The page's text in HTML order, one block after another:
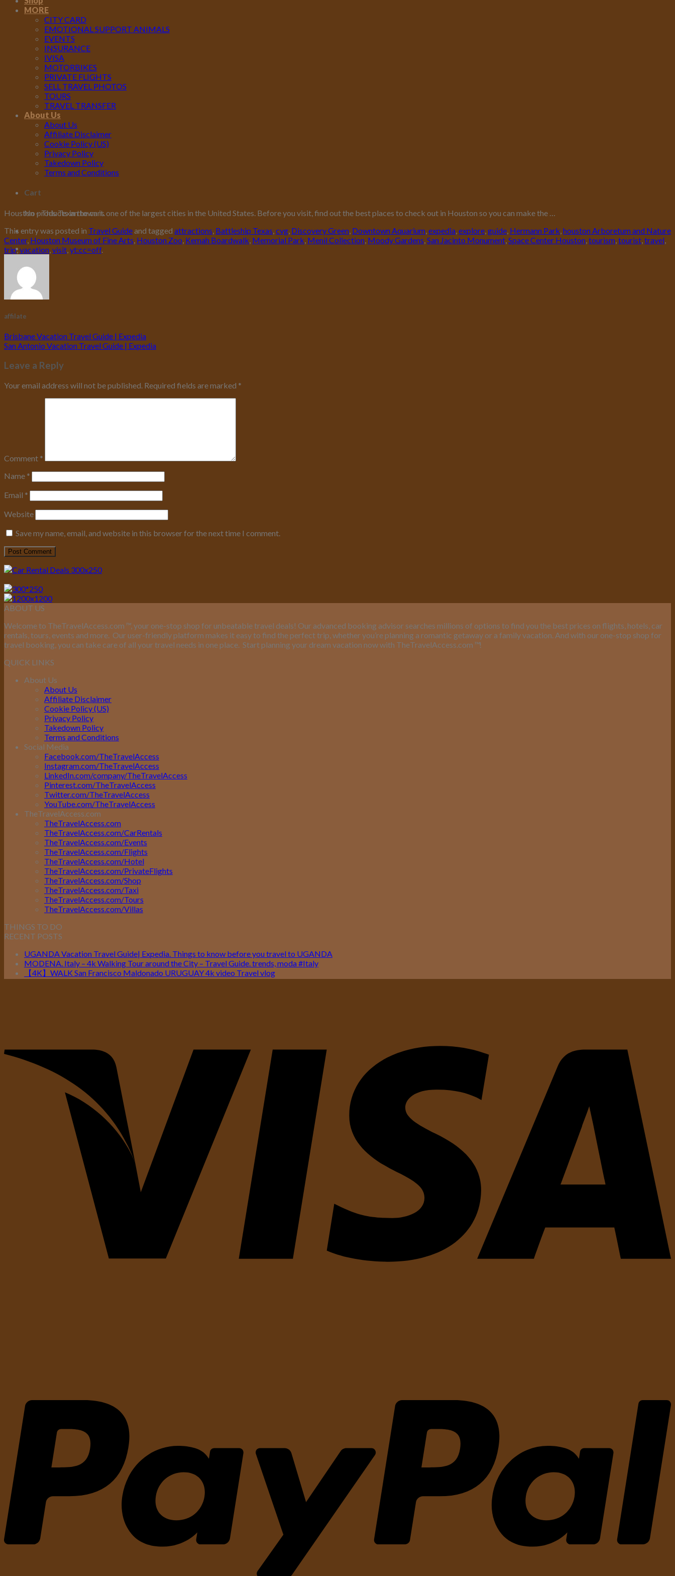
MORE
CITY CARD
EMOTIONAL SUPPORT ANIMALS
EVENTS
INSURANCE
IVISA
MOTORBIKES
PRIVATE FLIGHTS
SELL TRAVEL PHOTOS
TOURS
TRAVEL TRANSFER
About Us
About Us
Affiliate Disclaimer
Cookie Policy (US)
Privacy Policy
Takedown Policy
Terms and Conditions
Cart
No products in the cart.
Houston – This Texan town is one of the largest cities in the United States. Before you visit, find out the best places to check out in Houston so you can make the …
This entry was posted in Travel Guideand tagged attractions, Battleship Texas,cvg, Discovery Green, Downtown Aquarium,expedia,explore,guide, Hermann Park,houston Arboretum and Nature
Center, Houston Museum of Fine Arts, Houston Zoo, Kemah Boardwalk, Memorial Park, Menil Collection, Moody Gardens,San Jacinto Monument,Space Center Houston,tourism,tourist,travel,
trip,vacation,visit,yt:cc=off.
affilate
Brisbane Vacation Travel Guide | Expedia
San Antonio Vacation Travel Guide | Expedia
Leave a Reply
Your email address will not be published. Required fields are marked *
Comment *
Name *
Email *
Website
Save my name, email, and website in this browser for the next time I comment.
ABOUT US
Welcome to TheTravelAccess.com ™, your one-stop shop for unbeatable travel deals! Our advanced booking advisor searches millions of options to find you the best prices on flights, hotels, car
rentals, tours, events and more. Our user-friendly platform makes it easy to find the perfect trip, whether you’re planning a romantic getaway or a family vacation. And with our one-stop shop for
travel booking, you can take care of all your travel needs in one place. Start planning your dream vacation now with TheTravelAccess.com ™!
QUICK LINKS
About Us
About Us
Affiliate Disclaimer
Cookie Policy (US)
Privacy Policy
Takedown Policy
Terms and Conditions
Social Media
Facebook.com/TheTravelAccess
Instagram.com/TheTravelAccess
LinkedIn.com/company/TheTravelAccess
Pinterest.com/TheTravelAccess
Twitter.com/TheTravelAccess
YouTube.com/TheTravelAccess
TheTravelAccess.com
TheTravelAccess.com
TheTravelAccess.com/CarRentals
TheTravelAccess.com/Events
TheTravelAccess.com/Flights
TheTravelAccess.com/Hotel
TheTravelAccess.com/PrivateFlights
TheTravelAccess.com/Shop
TheTravelAccess.com/Taxi
TheTravelAccess.com/Tours
TheTravelAccess.com/Villas
THINGS TO DO
RECENT POSTS
UGANDA Vacation Travel Guide| Expedia. Things to know before you travel to UGANDA
MODENA. Italy – 4k Walking Tour around the City – Travel Guide. trends, moda #Italy
【4K】WALK San Francisco Maldonado URUGUAY 4k video Travel vlog